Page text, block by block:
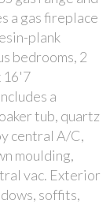
a gas fireplace
plank
bedrooms, 2
16'7
a
tub, quartz
central A/C,
moulding,
vac. Exterior
soffits,